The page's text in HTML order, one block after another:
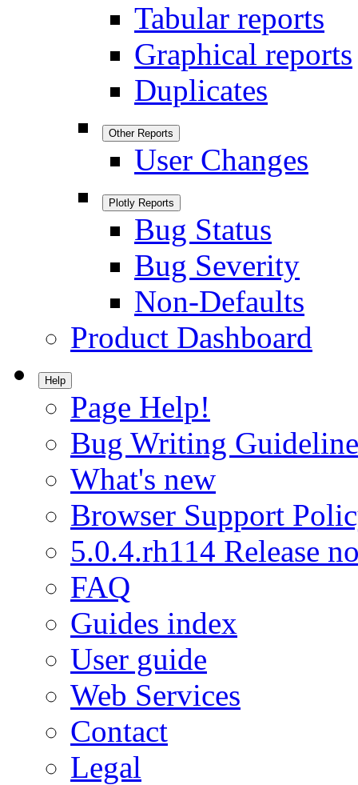
Tabular reports
Graphical reports
Duplicates
Other Reports
User Changes
Plotly Reports
Bug Status
Bug Severity
Non-Defaults
Product Dashboard
Help
Page Help!
Bug Writing
What's new
Browser Support
5.0.4.rh114 Release
FAQ
Guides index
User guide
Web Services
Contact
Legal